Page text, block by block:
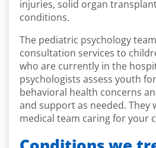
injuries, solid organ
conditions.
The pediatric psychology
consultation services to
who are currently in the
psychologists assess youth
behavioral health concerns
and support as needed. They
medical team caring for your